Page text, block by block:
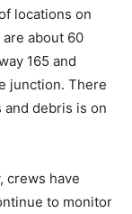
locations on
about 60
165 and
junction. There
debris is on
crews have
to monitor